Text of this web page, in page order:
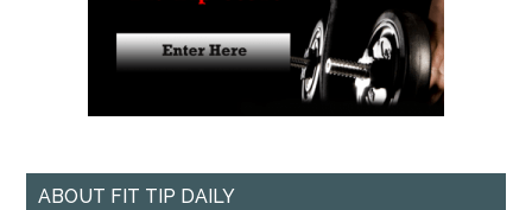
ABOUT FIT TIP DAILY